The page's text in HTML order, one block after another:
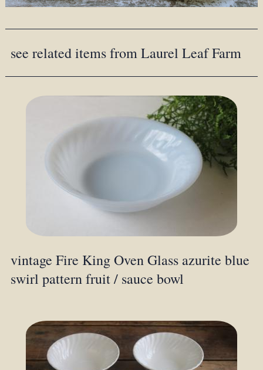
see related items from Laurel Leaf Farm
vintage Fire King Oven Glass azurite blue
swirl pattern fruit / sauce bowl